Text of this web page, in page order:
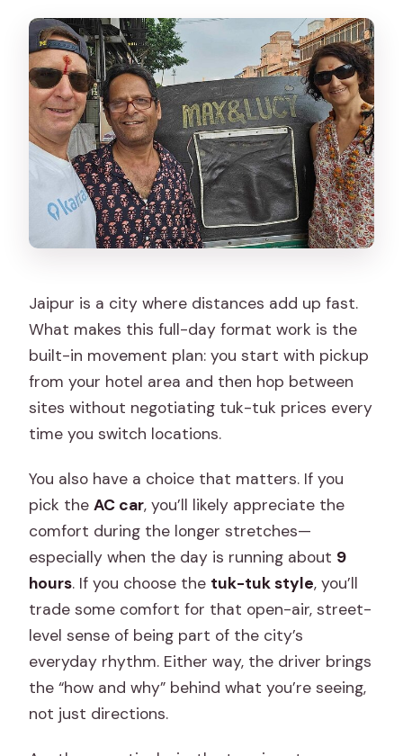
Jaipur is a city where distances add up fast.
What makes this full-day format work is the
built-in movement plan: you start with pickup
from your hotel area and then hop between
sites without negotiating tuk-tuk prices every
time you switch locations.
You also have a choice that matters. If you
pick theAC car, you’ll likely appreciate the
comfort during the longer stretches—
especially when the day is running about 9
hours. If you choose the tuk-tuk style, you’ll
trade some comfort for that open-air, street-
level sense of being part of the city’s
everyday rhythm. Either way, the driver brings
the “how and why” behind what you’re seeing,
not just directions.